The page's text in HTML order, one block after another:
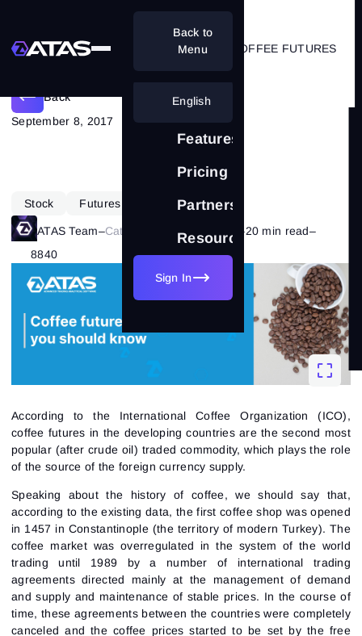
Features
Pricing
Partnership
Resources
English
Sign In
Back to
Menu
7 IMPORTANT THINGS ABOUT COFFEE FUTURES
Back
September 8, 2017
Stock Futures
ATAS Team–Category: Market Theory –20 min read–
8840
According to the International Coffee Organization (ICO),
coffee futures in the developing countries are the second most
popular (after crude oil) traded commodity, which plays the role
of the source of the foreign currency supply.
Speaking about the history of coffee, we should say that,
according to the existing data, the first coffee shop was opened
in 1457 in Constantinople (the territory of modern Turkey). The
coffee market was overregulated in the system of the world
trading until 1989 by a number of international trading
agreements directed mainly at the management of demand
and supply and maintenance of stable prices. In the course of
time, these agreements between the countries were completely
canceled and the coffee prices started to be set by the free